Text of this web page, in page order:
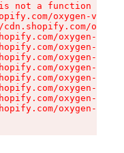
is not a function
oxygen-v2/
oxygen-v2/
oxygen-v2/
oxygen-v2/
oxygen-v2/
oxygen-v2/
oxygen-v2/
oxygen-v2/
oxygen-v2/